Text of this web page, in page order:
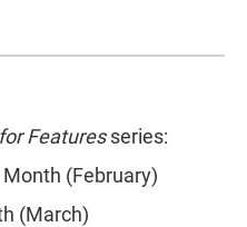
Featuresseries:
(February)
(March)